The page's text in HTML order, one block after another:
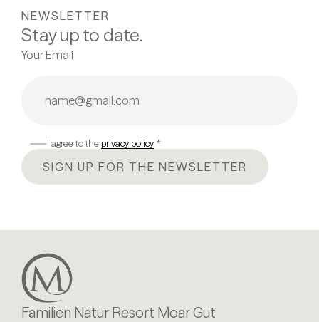
NEWSLETTER
Stay up to date.
Your Email
I agree to the privacy policy *
SIGN UP FOR THE NEWSLETTER
Familien Natur Resort Moar Gut